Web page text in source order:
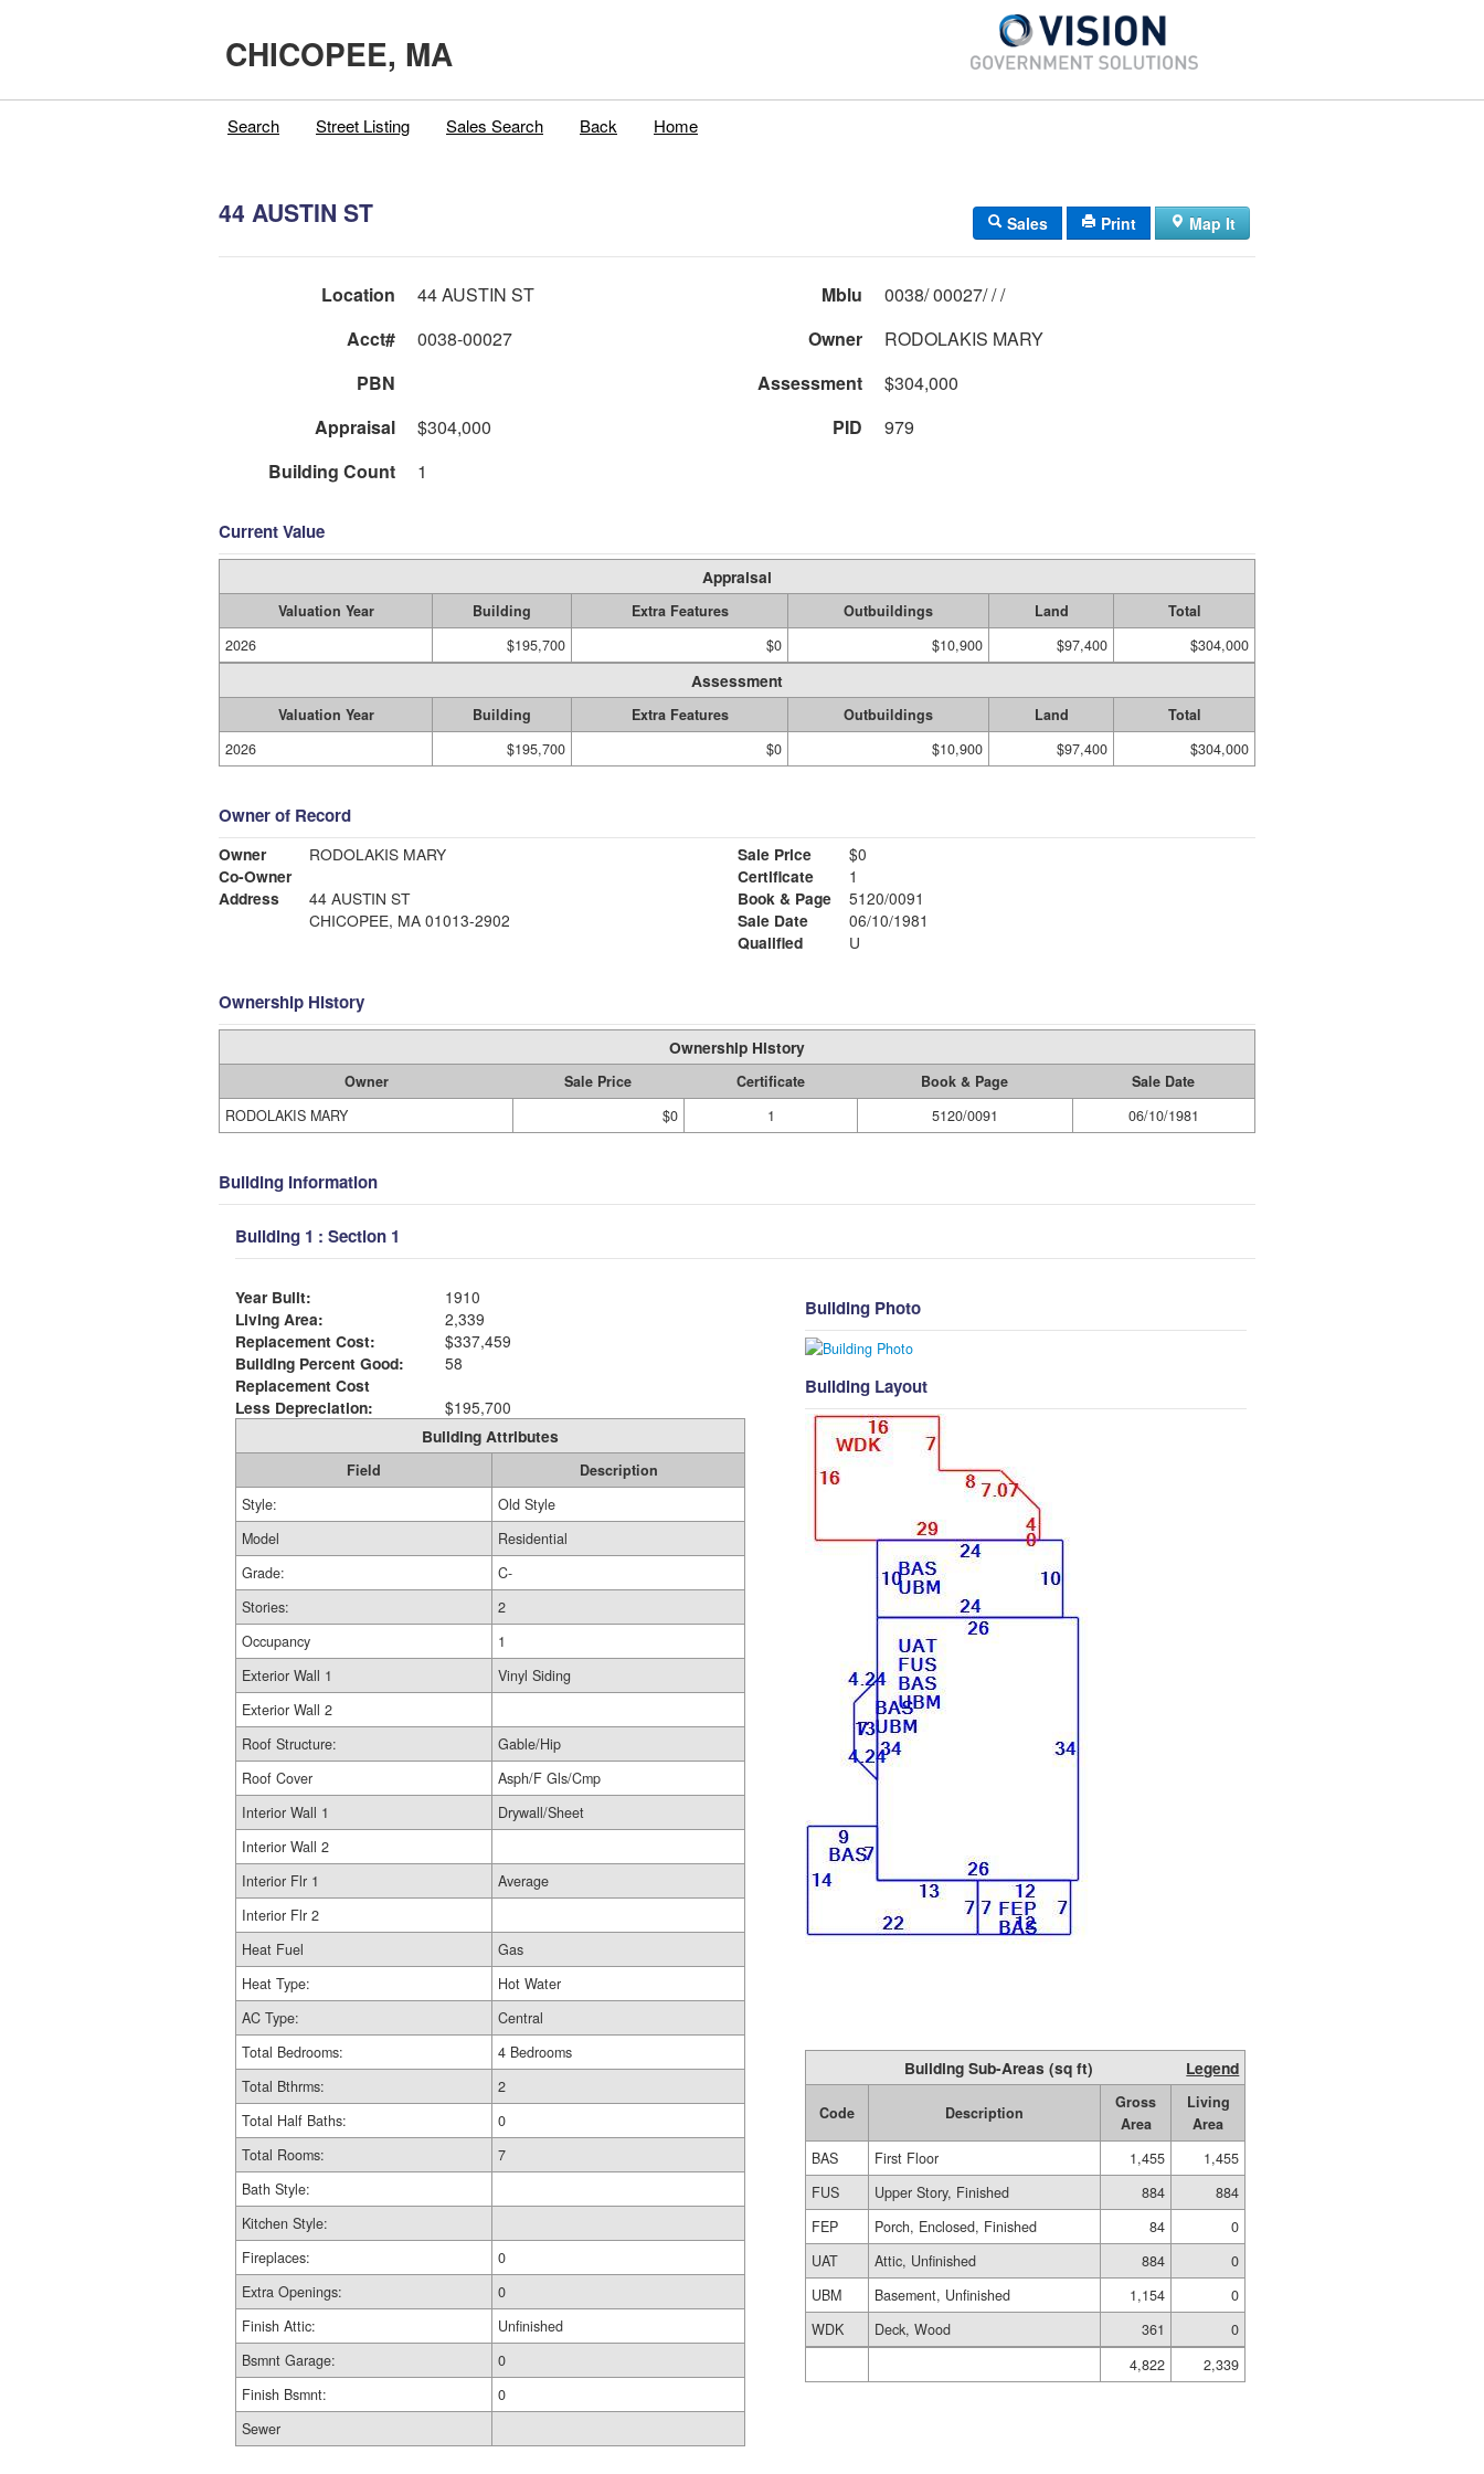
CHICOPEE, MA
Search Street Listing Sales Search Back Home
44 AUSTIN ST Sales Print Map It
Location 44 AUSTIN ST Mblu
0038/ 00027/ / /
Acct#
0038-00027 Owner
RODOLAKIS MARY
PBN
Assessment
$304,000
Appraisal
$304,000 PID
979
Building Count
1
Current Value
Appraisal
Valuation Year Building Extra Features Outbuildings Land
Total
2026
$195,700 $0 $10,900 $97,400 $304,000
Assessment
Valuation Year Building Extra Features Outbuildings Land
Total
2026
$195,700 $0 $10,900 $97,400 $304,000
Owner of Record
Owner
RODOLAKIS MARY
Co-Owner
Address
44 AUSTIN ST
CHICOPEE, MA 01013-2902
Sale Price
$0
Certificate
1
Book & Page
5120/0091
Sale Date
06/10/1981
Qualified
U
Ownership History
Ownership History
Owner Sale Price Certificate Book & Page
Sale Date
RODOLAKIS MARY
$0 1 5120/0091 06/10/1981
Building Information
Building 1 : Section 1
Year Built:
1910
Living Area:
2,339
Replacement Cost:
$337,459
Building Percent Good:
58
Replacement Cost
Less Depreciation:
$195,700
Building Attributes
Field
Description
Style:
Old Style
Model
Residential
Grade:
C-
Stories:
2
Occupancy
1
Exterior Wall 1
Vinyl Siding
Exterior Wall 2
Roof Structure:
Gable/Hip
Roof Cover
Asph/F Gls/Cmp
Interior Wall 1
Drywall/Sheet
Interior Wall 2
Interior Flr 1
Average
Interior Flr 2
Heat Fuel
Gas
Heat Type:
Hot Water
AC Type:
Central
Total Bedrooms:
4 Bedrooms
Total Bthrms:
2
Total Half Baths:
0
Total Rooms:
7
Bath Style:
Kitchen Style:
Fireplaces:
0
Extra Openings:
0
Finish Attic:
Unfinished
Bsmnt Garage:
0
Finish Bsmnt:
0
Sewer
Building Photo
Building Layout
Building Sub-Areas (sq ft) Legend
Code Description
Gross
Area
Living
Area
BAS
First Floor 1,455
1,455
FUS
Upper Story, Finished 884
884
FEP
Porch, Enclosed, Finished 84
0
UAT
Attic, Unfinished 884
0
UBM
Basement, Unfinished 1,154
0
WDK
Deck, Wood 361
0
4,822
2,339